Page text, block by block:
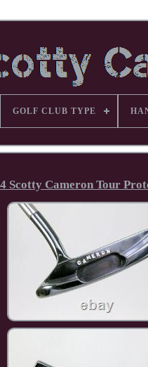
GOLF CLUB TYPE
Scotty Cameron Tour